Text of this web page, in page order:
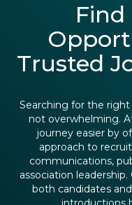
Trusted
Searching for the
not overwhelming.
journey easier by
approach to
communications,
association
both candidates